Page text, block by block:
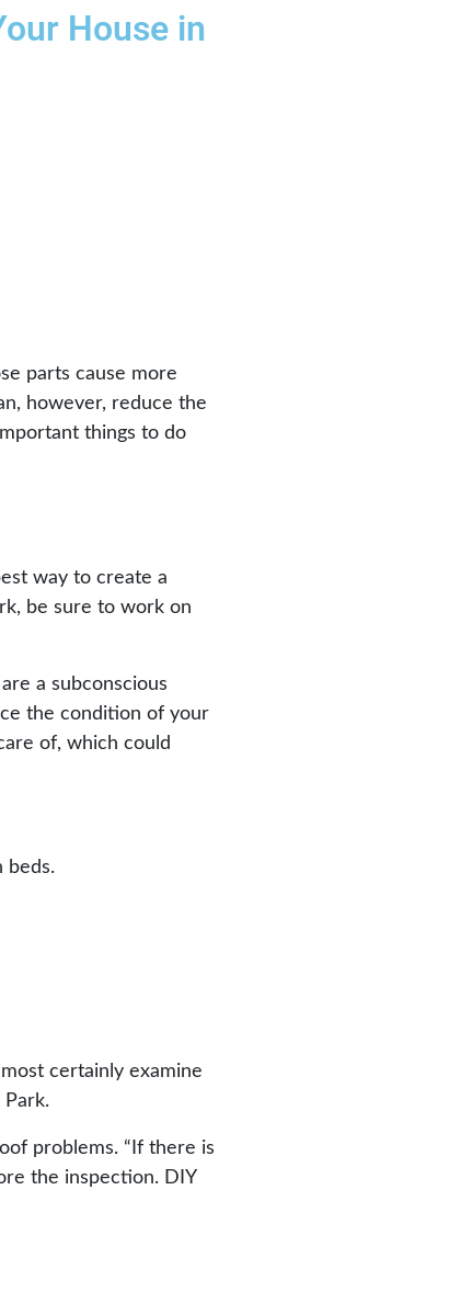
House in
parts cause more
however, reduce the
things to do
way to create a
be sure to work on
a subconscious
the condition of your
of, which could
beds.
certainly examine
problems. “If there is
the inspection. DIY